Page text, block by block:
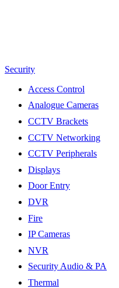
Security
Access Control
Analogue Cameras
CCTV Brackets
CCTV Networking
CCTV Peripherals
Displays
Door Entry
DVR
Fire
IP Cameras
NVR
Security Audio & PA
Thermal